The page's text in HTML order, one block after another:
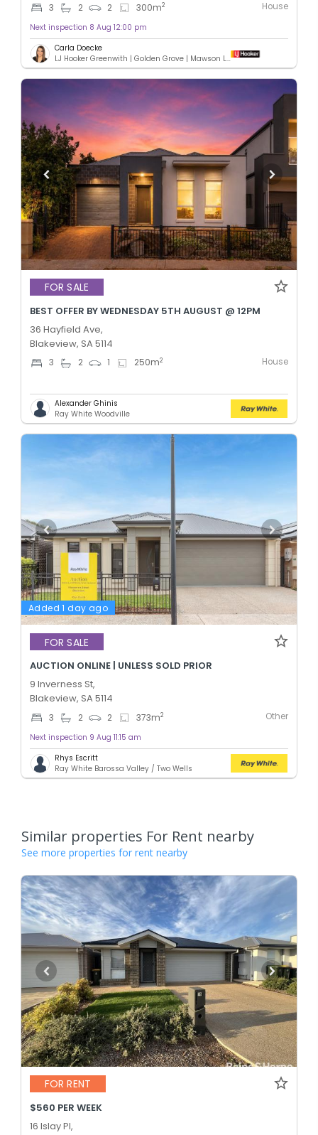
3 2 2 300m2 House
Next inspection 8 Aug 12:00 pm
Carla Doecke
LJ Hooker Greenwith | Golden Grove | Mawson Lakes | Modbury
FOR SALE
BEST OFFER BY WEDNESDAY 5TH AUGUST @ 12PM
36 Hayfield Ave,
Blakeview, SA 5114
3 2 1 250m2 House
Alexander Ghinis
Ray White Woodville
Added 1 day ago
FOR SALE
AUCTION ONLINE | UNLESS SOLD PRIOR
9 Inverness St,
Blakeview, SA 5114
3 2 2 373m2 Other
Next inspection 9 Aug 11:15 am
Rhys Escritt
Ray White Barossa Valley / Two Wells
Similar properties For Rent nearby
See more properties for rent nearby
FOR RENT
$560 PER WEEK
16 Islay Pl,